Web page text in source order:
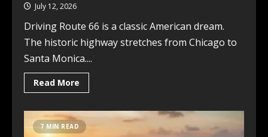
July 12, 2026
Driving Route 66 is a classic American dream.
The historic highway stretches from Chicago to
Santa Monica....
Read More
7 MIN READ